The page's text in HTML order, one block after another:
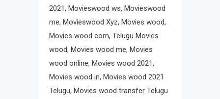
2021, Movieswood ws, Movieswood
me, Movieswood Xyz, Movies wood,
Movies wood com, Telugu Movies
wood, Movies wood me, Movies
wood online, Movies wood 2021,
Movies wood in, Movies wood 2021
Telugu, Movies wood transfer Telugu